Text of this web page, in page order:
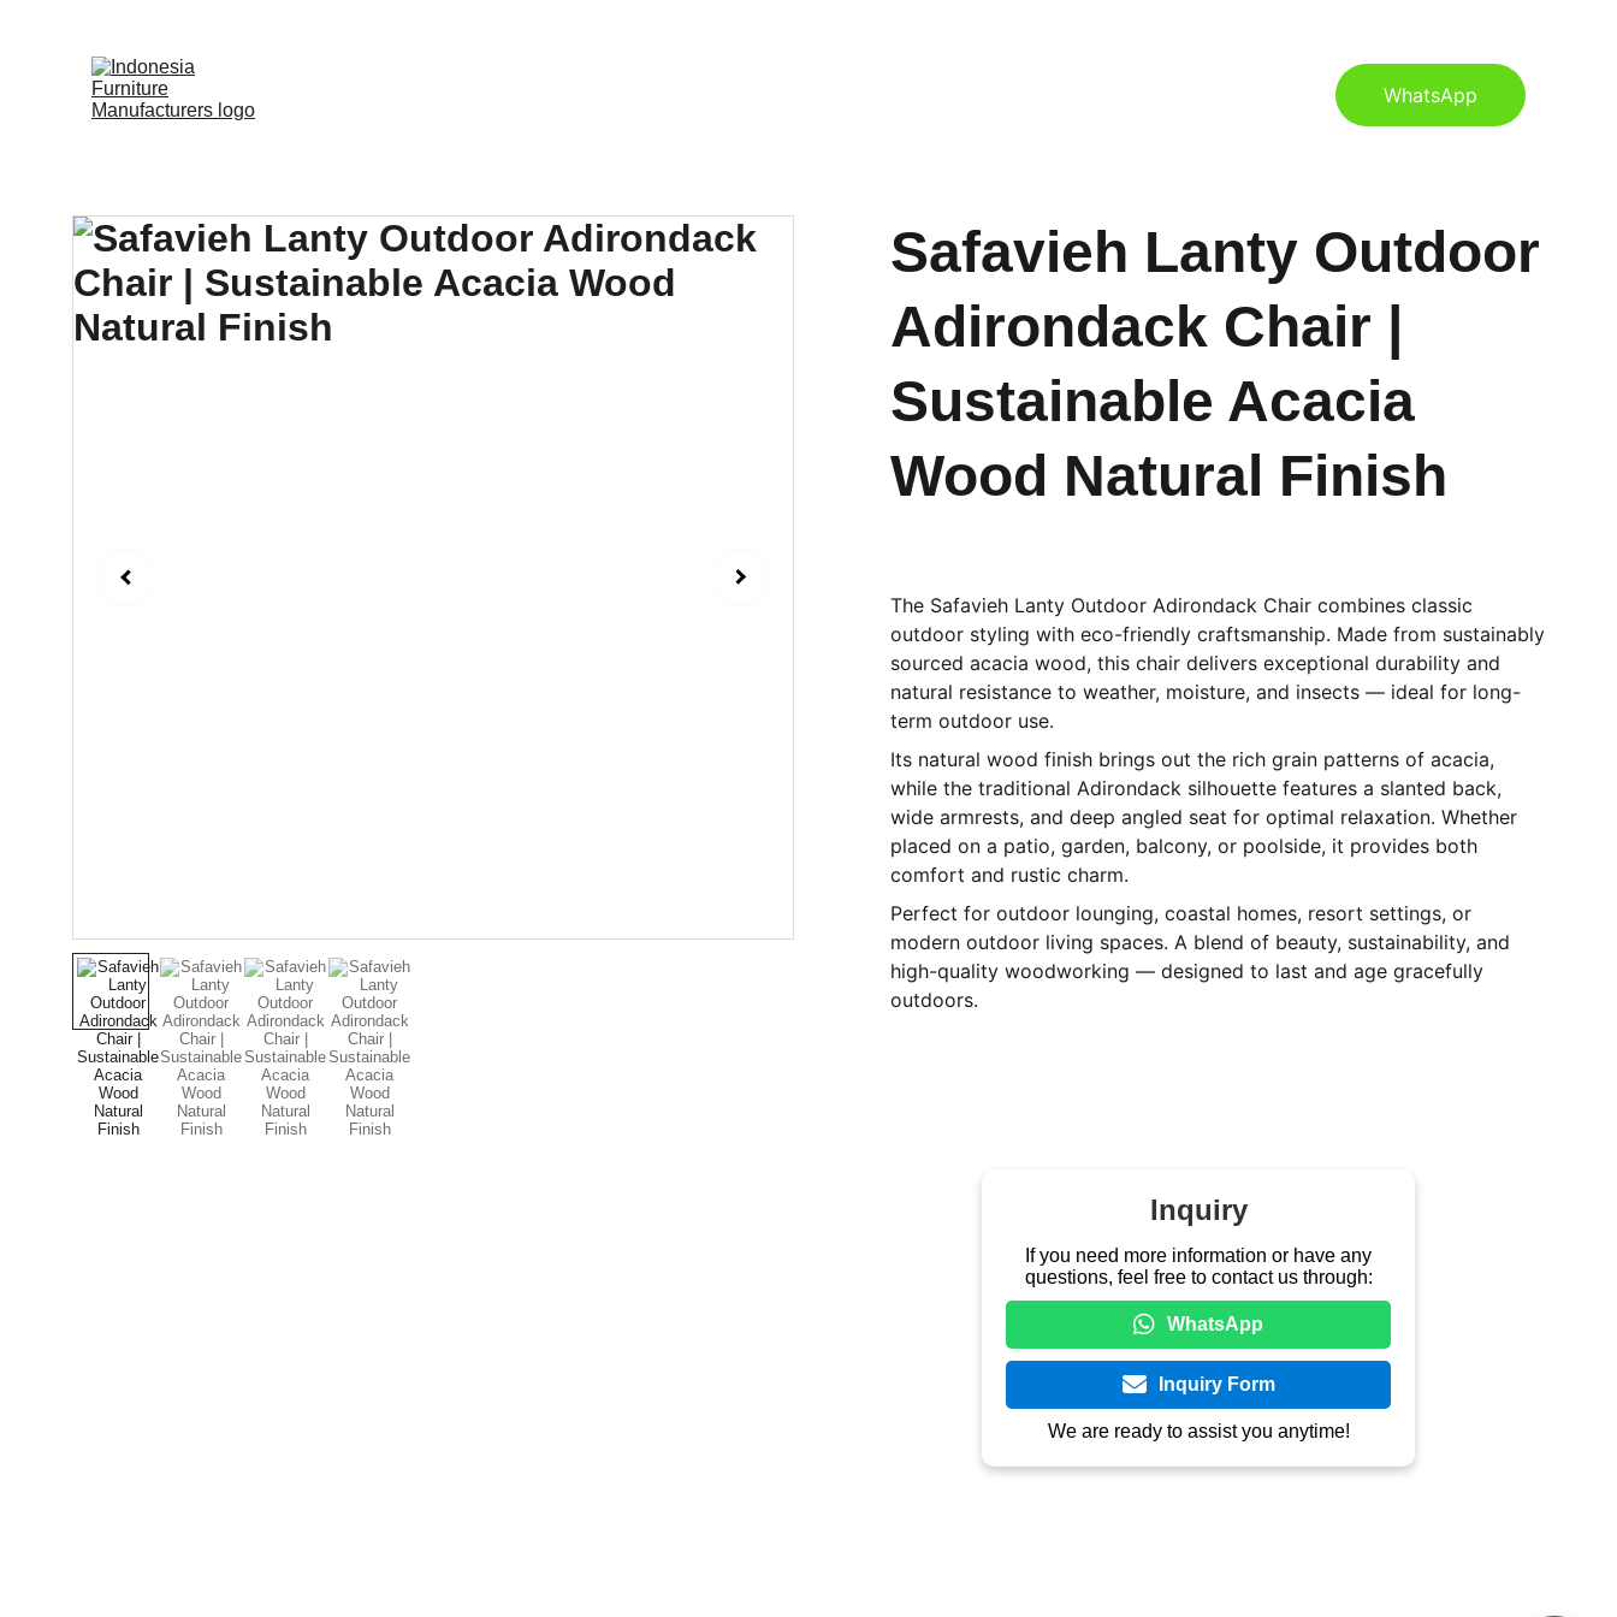
WhatsApp
Safavieh Lanty Outdoor
Adirondack Chair |
Sustainable Acacia
Wood Natural Finish
The Safavieh Lanty Outdoor Adirondack Chair combines classic
outdoor styling with eco-friendly craftsmanship. Made from sustainably
sourced acacia wood, this chair delivers exceptional durability and
natural resistance to weather, moisture, and insects — ideal for long-
term outdoor use.
Its natural wood finish brings out the rich grain patterns of acacia,
while the traditional Adirondack silhouette features a slanted back,
wide armrests, and deep angled seat for optimal relaxation. Whether
placed on a patio, garden, balcony, or poolside, it provides both
comfort and rustic charm.
Perfect for outdoor lounging, coastal homes, resort settings, or
modern outdoor living spaces. A blend of beauty, sustainability, and
high-quality woodworking — designed to last and age gracefully
outdoors.